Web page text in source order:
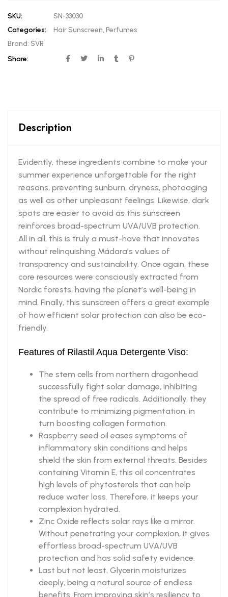
SKU:
SN-33030
Categories:
Hair Sunscreen, Perfumes
Brand: SVR
Share:
Description
Evidently, these ingredients combine to make your
summer experience unforgettable for the right
reasons, preventing sunburn, dryness, photoaging
as well as other unpleasant feelings. Likewise, dark
spots are easier to avoid as this sunscreen
reinforces broad-spectrum UVA/UVB protection.
All in all, this is truly a must-have that innovates
without relinquishing Mádara’s values of
transparency and sustainability. Once again, these
core resources were consciously extracted from
Nordic forests, having the planet’s well-being in
mind. Finally, this sunscreen offers a great example
of how efficient solar protection can also be eco-
friendly.
Features of Rilastil Aqua Detergente Viso:
The stem cells from northern dragonhead
successfully fight solar damage, inhibiting
the spread of free radicals. Additionally, they
contribute to minimizing pigmentation, in
turn boosting collagen formation.
Raspberry seed oil eases symptoms of
inflammatory skin conditions and helps
shield the skin from external threats. Besides
containing Vitamin E, this oil concentrates
high levels of phytosterols that can help
reduce water loss. Therefore, it keeps your
complexion hydrated.
Zinc Oxide reflects solar rays like a mirror.
Without penetrating your complexion, it gives
effortless broad-spectrum UVA/UVB
protection and has solid safety evidence.
Last but not least, Glycerin moisturizes
deeply, being a natural source of endless
benefits. From improving skin’s resiliency to